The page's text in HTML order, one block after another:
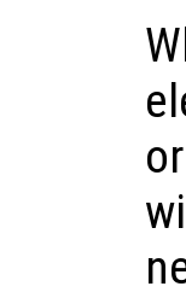
or